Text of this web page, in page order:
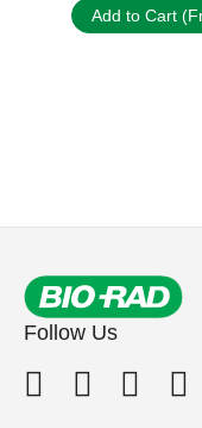
Add to Cart
Follow Us